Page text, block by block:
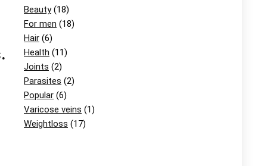
Beauty(18)
For men (18)
Hair (6)
Health (11)
Joints (2)
Parasites (2)
Popular (6)
Varicose veins (1)
Weightloss (17)